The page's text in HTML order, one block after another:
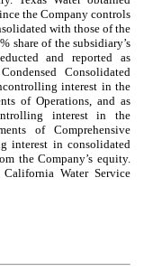
the Company controls
with those of the
% share of the subsidiary’s
and reported as
Consolidated
interest in the
of Operations, and as
interest in the
of Comprehensive
interest in consolidated
the Company’s equity.
Water Service